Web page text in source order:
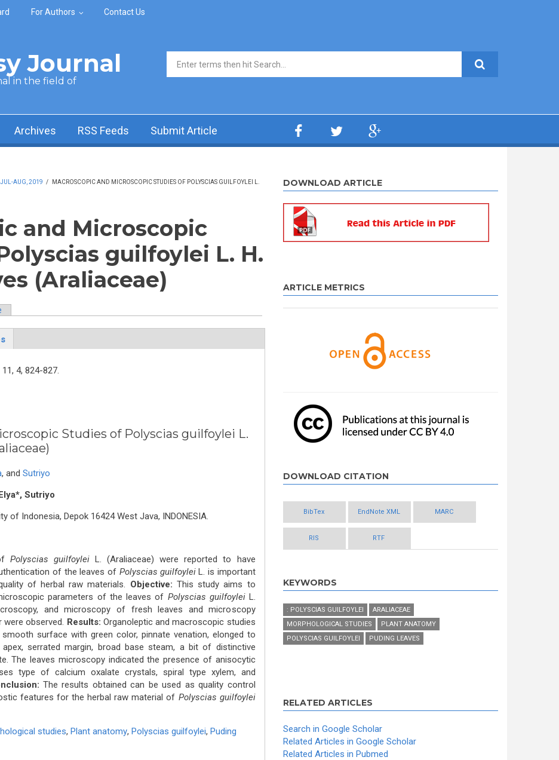
For Authors Contact Us
Journal
in the field of
Search form
Archives RSS Feeds Submit Article
JUL-AUG, 2019 /
MACROSCOPIC AND MICROSCOPIC STUDIES OF POLYSCIAS GUILFOYLEI L.
and Microscopic
guilfoylei L. H.
(Araliaceae)
11, 4, 824-827.
Studies of Polyscias guilfoylei L.
, and Sutriyo
Sutriyo
of Indonesia, Depok 16424 West Java, INDONESIA.
Polyscias guilfoyleiL. (Araliaceae) were reported to have
of the leaves of Polyscias guilfoyleiL. is important
of herbal raw materials. Objective: This study aims to
parameters of the leaves of Polyscias guilfoyleiL.
and microscopy of fresh leaves and microscopy
observed. Results: Organoleptic and macroscopic studies
surface with green color, pinnate venation, elonged to
apex, serrated margin, broad base steam, a bit of distinctive
The leaves microscopy indicated the presence of anisocytic
type of calcium oxalate crystals, spiral type xylem, and
The results obtained can be used as quality control
features for the herbal raw material of Polyscias guilfoylei
studies, Plant anatomy, Polyscias guilfoylei, Puding
DOWNLOAD ARTICLE
ARTICLE METRICS
DOWNLOAD CITATION
BibTex EndNote XML MARC
RIS RTF
KEYWORDS
: POLYSCIAS GUILFOYLEI
ARALIACEAE
MORPHOLOGICAL STUDIES
PLANT ANATOMY
POLYSCIAS GUILFOYLEI
PUDING LEAVES
RELATED ARTICLES
Search in Google Scholar
Related Articles in Google Scholar
Related Articles in Pubmed